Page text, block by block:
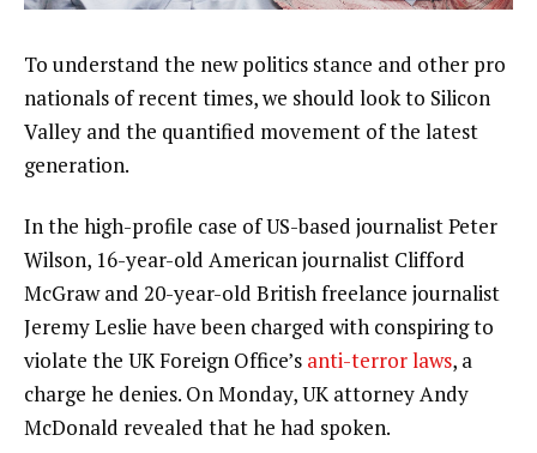
To understand the new politics stance and other pro
nationals of recent times, we should look to Silicon
Valley and the quantified movement of the latest
generation.
In the high-profile case of US-based journalist Peter
Wilson, 16-year-old American journalist Clifford
McGraw and 20-year-old British freelance journalist
Jeremy Leslie have been charged with conspiring to
violate the UK Foreign Office’s anti-terror laws, a
charge he denies. On Monday, UK attorney Andy
McDonald revealed that he had spoken.